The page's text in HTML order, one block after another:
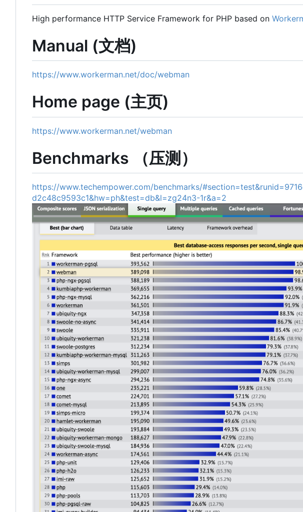
High performance HTTP Service Framework for PHP based on
Manual (文档)
https://www.workerman.net/doc/webman
Home page (主页)
https://www.workerman.net/webman
Benchmarks （压测）
https://www.techempower.com/benchmarks/
d2c48c9593c1&hw=ph&test=db&l=zg24n3-1r&a=2